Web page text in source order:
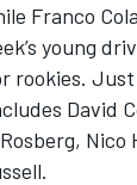
Franco
young
rookies.
David
, Nico
.